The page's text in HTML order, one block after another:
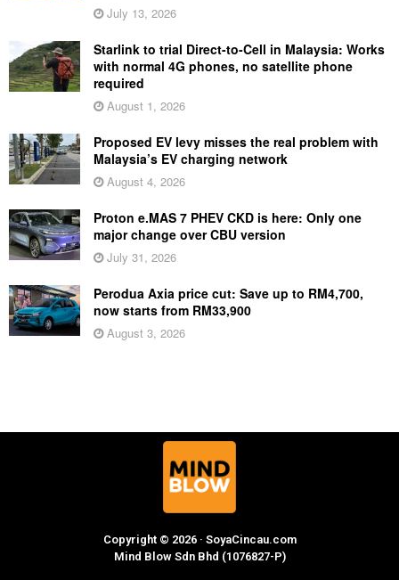
July 13, 2026
Starlink to trial Direct-to-Cell in Malaysia: Works
with normal 4G phones, no satellite phone
required
August 1, 2026
Proposed EV levy misses the real problem with
Malaysia’s EV charging network
August 4, 2026
Proton e.MAS 7 PHEV CKD is here: Only one
major change over CBU version
July 31, 2026
Perodua Axia price cut: Save up to RM4,700,
now starts from RM33,900
August 3, 2026
Copyright © 2026 · SoyaCincau.com
Mind Blow Sdn Bhd (1076827-P)